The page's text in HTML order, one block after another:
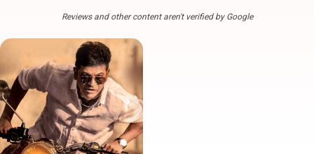
Reviews and other content aren't verified by Google